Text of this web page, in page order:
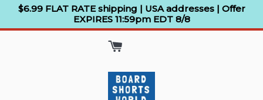
Skip
to
$6.99 FLAT RATE shipping | USA addresses | Offer
EXPIRES 11:59pm EDT 8/8